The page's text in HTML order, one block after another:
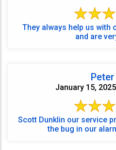
They always help us with
and are
Peter
January 15,
Scott Dunklin our service
the bug in our